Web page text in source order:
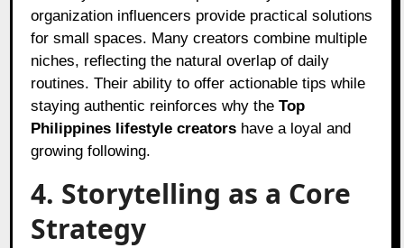
organization influencers provide practical solutions
for small spaces. Many creators combine multiple
niches, reflecting the natural overlap of daily
routines. Their ability to offer actionable tips while
staying authentic reinforces why theTop
Philippines lifestyle creators have a loyal and
growing following.
4. Storytelling as a Core
Strategy